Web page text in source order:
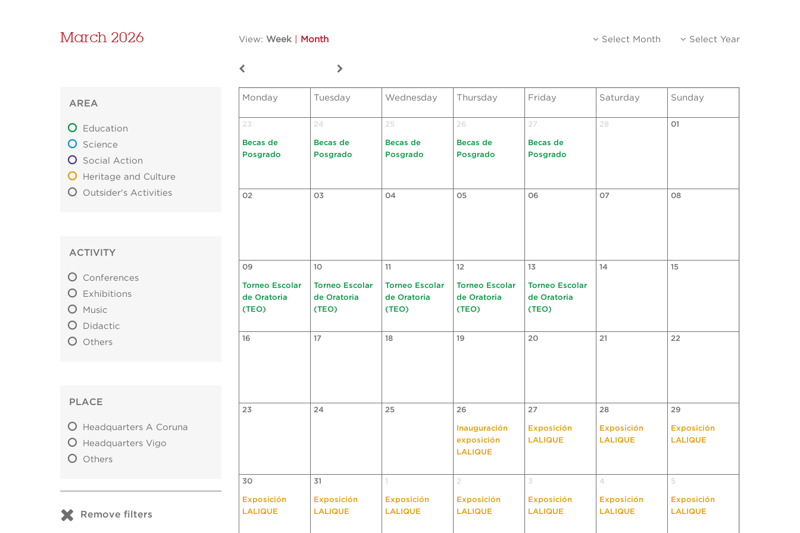
March 2026 View: Week Month Select Month Select Year
AREA
Education
Science
Social Action
Heritage and Culture
Outsider's Activities
ACTIVITY
Conferences
Exhibitions
Music
Didactic
Others
PLACE
Headquarters A Coruna
Headquarters Vigo
Others
Remove filters
Monday Tuesday Wednesday Thursday Friday Saturday Sunday
23
Becas de
Posgrado
24
Becas de
Posgrado
25
Becas de
Posgrado
26
Becas de
Posgrado
27
Becas de
Posgrado
28 01
02 03 04 05 06 07 08
09
Torneo Escolar
de Oratoria
(TEO)
10
Torneo Escolar
de Oratoria
(TEO)
11
Torneo Escolar
de Oratoria
(TEO)
12
Torneo Escolar
de Oratoria
(TEO)
13
Torneo Escolar
de Oratoria
(TEO)
14 15
16 17 18 19 20 21 22
23 24 25 26
Inauguración
exposición
LALIQUE
27
Exposición
LALIQUE
28
Exposición
LALIQUE
29
Exposición
LALIQUE
30
Exposición
LALIQUE
31
Exposición
LALIQUE
1
Exposición
LALIQUE
2
Exposición
LALIQUE
3
Exposición
LALIQUE
4
Exposición
LALIQUE
5
Exposición
LALIQUE